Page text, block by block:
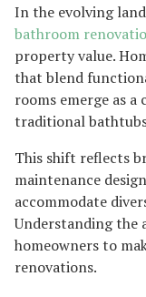
In the evolving
bathroom
property value.
that blend
rooms emerge as
traditional
This shift reflects
maintenance
accommodate
Understanding the
homeowners to
renovations.